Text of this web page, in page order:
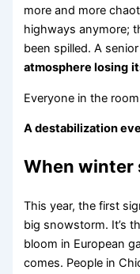
more and more
highways anymore;
been spilled. A
atmosphere losing
Everyone in the
A destabilization
When winter
This year, the first
big snowstorm. It’s
bloom in European
comes. People in